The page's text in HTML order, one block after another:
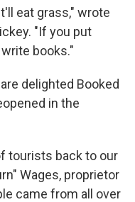
eat grass," wrote
"If you put
books."
delighted Booked
in the
tourists back to our
Wages, proprietor
came from all over